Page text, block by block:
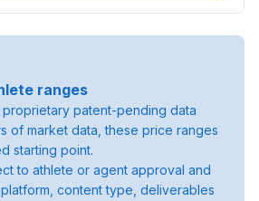
ranges
patent-pending data
of market data, these price ranges
starting point.
to athlete or agent approval and
content type, deliverables